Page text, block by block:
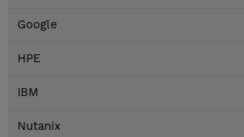
Google
HPE
IBM
Nutanix